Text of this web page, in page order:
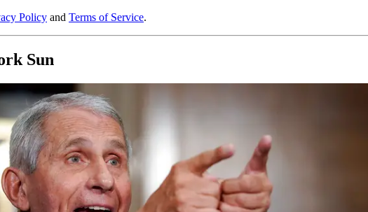
Policy and Terms of Service.
Sun